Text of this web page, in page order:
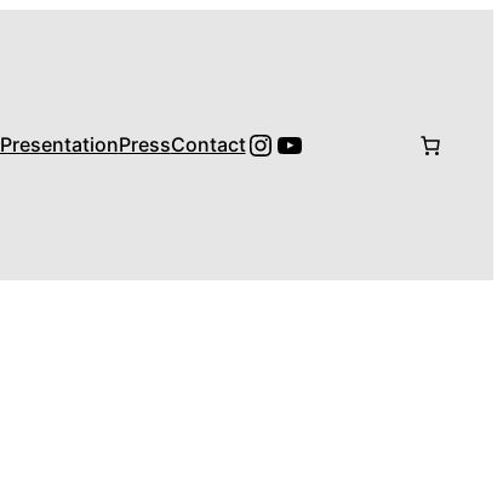
PresentationPressContactInstagram
YouTube